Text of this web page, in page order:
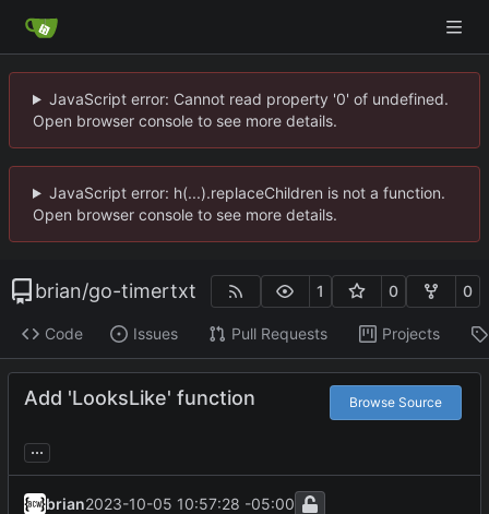
JavaScript error: Cannot read property '0' of undefined.
Open browser console to see more details.
JavaScript error: h(...).replaceChildren is not a function.
Open browser console to see more details.
brian/go-timertxt 1 0 0
Code Issues Pull Requests Projects
Add 'LooksLike' function Browse Source
...
brian2023-10-05 10:57:28 -05:00